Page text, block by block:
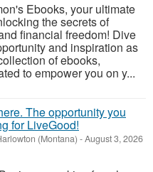
Ebooks, your ultimate
the secrets of
financial freedom! Dive
and inspiration as
of ebooks,
to empower you on y...
The opportunity you
for LiveGood!
(Montana) -August 3, 2026